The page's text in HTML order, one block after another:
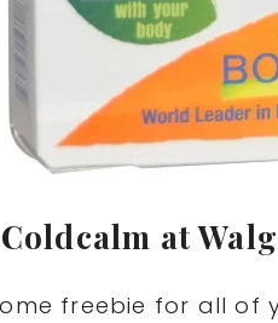
at
freebie for all of